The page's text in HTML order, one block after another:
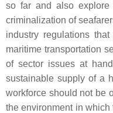
so far and also explore
criminalization of
industry regulations
maritime transportation
of sector issues at
sustainable supply of a
workforce should not be
the environment in which